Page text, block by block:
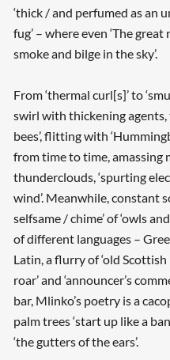
‘thick / and perfumed as an
fug’ – where even ‘The
smoke and bilge in the sky’.
From ‘thermal curl[s]’ to
swirl with thickening agents,
bees’, flitting with
from time to time, amassing
thunderclouds, ‘spurting
wind’. Meanwhile, constant
selfsame / chime’ of ‘owls
of different languages –
Latin, a flurry of ‘old
roar’ and ‘announcer’s
bar, Mlinko’s poetry is a
palm trees ‘start up like a
‘the gutters of the ears’.